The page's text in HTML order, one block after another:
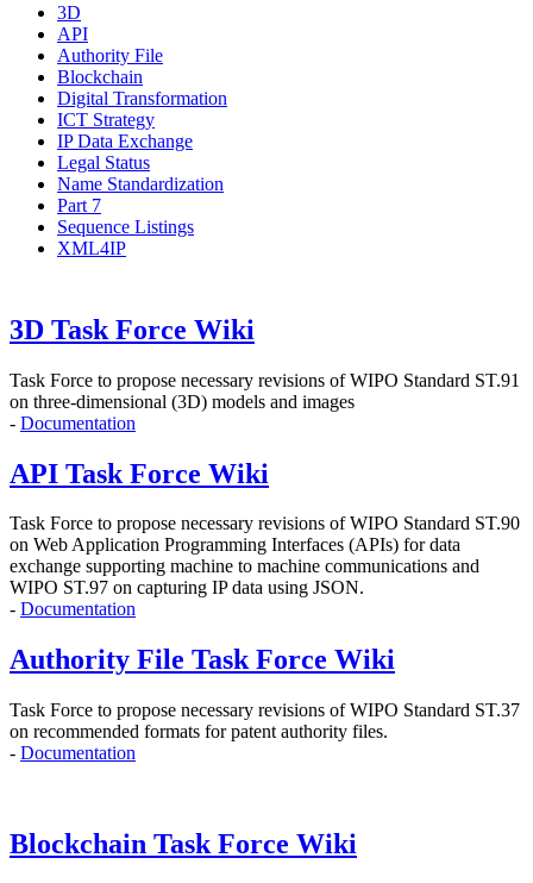
3D
API
Authority File
Blockchain
Digital Transformation
ICT Strategy
IP Data Exchange
Legal Status
Name Standardization
Part 7
Sequence Listings
XML4IP
3D Task Force Wiki
Task Force to propose necessary revisions of WIPO Standard ST.91
on three-dimensional (3D) models and images
- Documentation
API Task Force Wiki
Task Force to propose necessary revisions of WIPO Standard ST.90
on Web Application Programming Interfaces (APIs) for data
exchange supporting machine to machine communications and
WIPO ST.97 on capturing IP data using JSON.
- Documentation
Authority File Task Force Wiki
Task Force to propose necessary revisions of WIPO Standard ST.37
on recommended formats for patent authority files.
- Documentation
Blockchain Task Force Wiki